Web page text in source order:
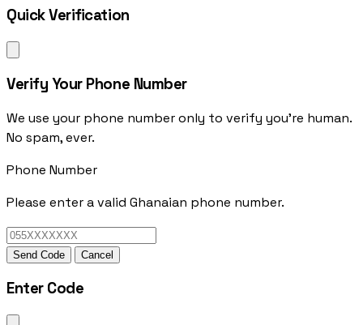
Quick Verification
Verify Your Phone Number
We use your phone number only to verify you're human.
No spam, ever.
Phone Number
Please enter a valid Ghanaian phone number.
Send Code Cancel
Enter Code